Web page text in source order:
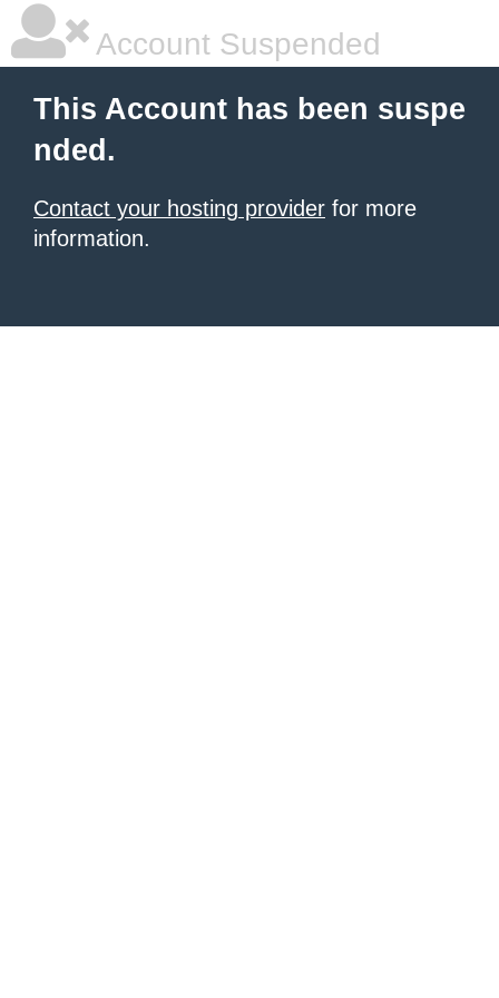
Account Suspended
This Account has been suspe
nded.
Contact your hosting provider for more
information.